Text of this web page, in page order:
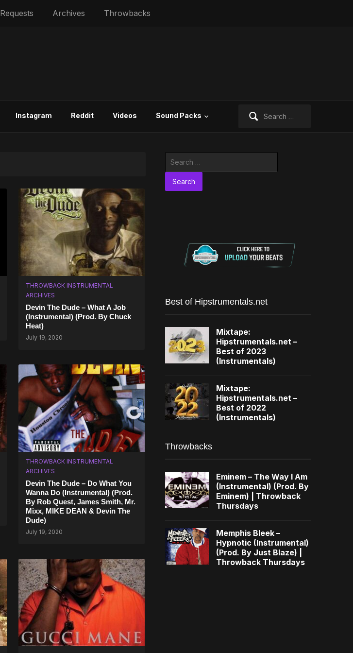
Requests Archives Throwbacks
Instagram Reddit Videos Sound Packs
THROWBACK INSTRUMENTAL
ARCHIVES
Devin The Dude – What A Job
(Instrumental) (Prod. By Chuck
Heat)
July 19, 2020
THROWBACK INSTRUMENTAL
ARCHIVES
Devin The Dude – Do What You
Wanna Do (Instrumental) (Prod.
By Rob Quest, James Smith, Mr.
Mixx, MIKE DEAN & Devin The
Dude)
July 19, 2020
Best of Hipstrumentals.net
Mixtape:
Hipstrumentals.net –
Best of 2023
(Instrumentals)
Mixtape:
Hipstrumentals.net –
Best of 2022
(Instrumentals)
Throwbacks
Eminem – The Way I Am
(Instrumental) (Prod. By
Eminem) | Throwback
Thursdays
Memphis Bleek –
Hypnotic (Instrumental)
(Prod. By Just Blaze) |
Throwback Thursdays